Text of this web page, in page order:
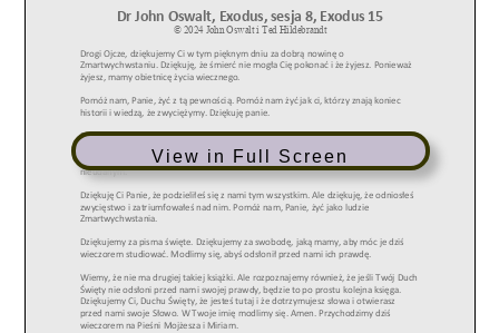
View in Full Screen